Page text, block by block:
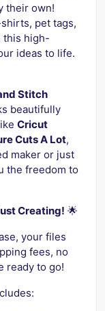
their own!
pet tags,
this high-
ideas to life.
Stitch
beautifully
Cricut
Cuts A Lot,
maker or just
the freedom to
Creating! 🌟
your files
fees, no
ready to go!